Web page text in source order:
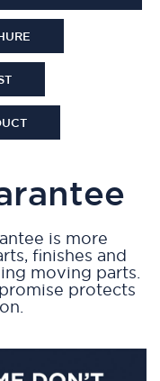
is more
finishes and
moving parts.
protects